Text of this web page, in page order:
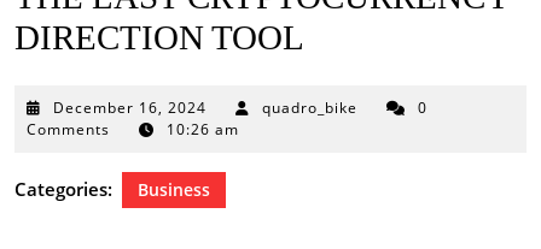
DIRECTION TOOL
December 16, 2024 December
16,
quadro_bike
0
Comments
10:26 am
Categories: Business